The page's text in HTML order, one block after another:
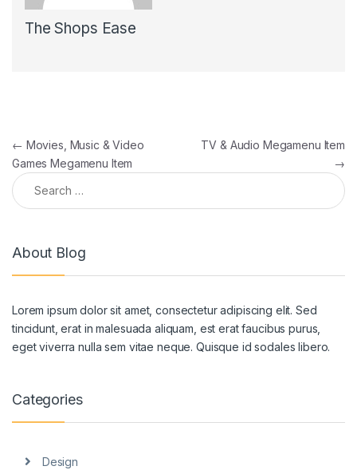
The Shops Ease
Post navigation
← Movies, Music & Video
Games Megamenu Item
TV & Audio Megamenu Item
→
Search for:
About Blog
Lorem ipsum dolor sit amet, consectetur adipiscing elit. Sed
tincidunt, erat in malesuada aliquam, est erat faucibus purus,
eget viverra nulla sem vitae neque. Quisque id sodales libero.
Categories
Design